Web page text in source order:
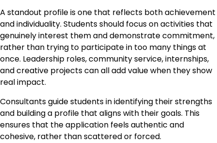
A standout profile is one that reflects both achievement
and individuality. Students should focus on activities that
genuinely interest them and demonstrate commitment,
rather than trying to participate in too many things at
once. Leadership roles, community service, internships,
and creative projects can all add value when they show
real impact.
Consultants guide students in identifying their strengths
and building a profile that aligns with their goals. This
ensures that the application feels authentic and
cohesive, rather than scattered or forced.